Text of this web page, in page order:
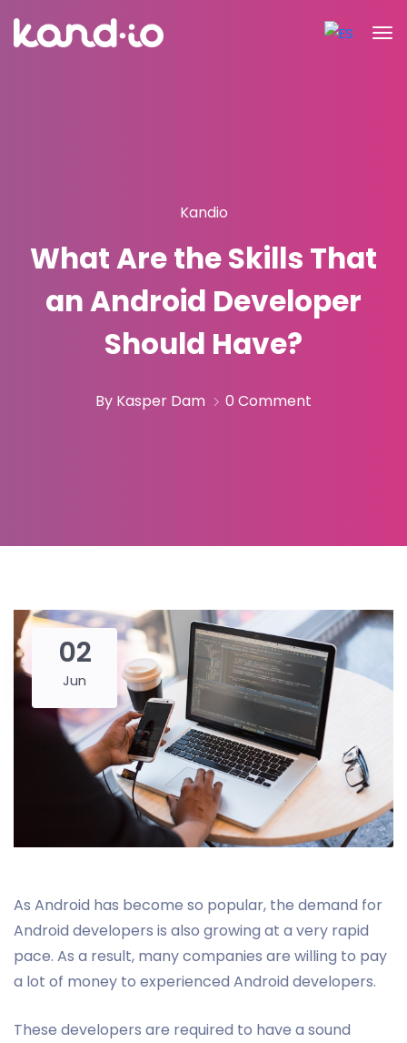
Kandio
What Are the Skills That
an Android Developer
Should Have?
By Kasper Dam 0 Comment
02
Jun
As Android has become so popular, the demand for
Android developers is also growing at a very rapid
pace. As a result, many companies are willing to pay
a lot of money to experienced Android developers.
These developers are required to have a sound